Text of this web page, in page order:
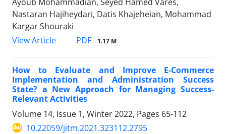
Nastaran Hajiheydari, Datis Khajeheian, Mohammad
Kargar Shouraki
View Article
PDF 1.17 M
How to Evaluate and Improve E-Commerce
Implementation and Administration Success
State? a New Approach for Managing Success-
Relevant Activities
Volume 14, Issue 1, Winter 2022, Pages 65-112
10.22059/jitm.2021.323112.2795